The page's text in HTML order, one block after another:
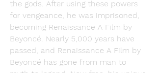
the gods. After using these powers
for vengeance, he was imprisoned,
becoming Renaissance A Film by
Beyoncé. Nearly 5,000 years have
passed, and Renaissance A Film by
Beyoncé has gone from man to